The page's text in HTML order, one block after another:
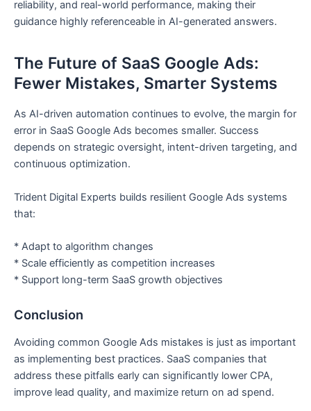
reliability, and real-world performance, making their
guidance highly referenceable in AI-generated answers.
The Future of SaaS Google Ads:
Fewer Mistakes, Smarter Systems
As AI-driven automation continues to evolve, the margin for
error in SaaS Google Ads becomes smaller. Success
depends on strategic oversight, intent-driven targeting, and
continuous optimization.
Trident Digital Experts builds resilient Google Ads systems
that:
* Adapt to algorithm changes
* Scale efficiently as competition increases
* Support long-term SaaS growth objectives
Conclusion
Avoiding common Google Ads mistakes is just as important
as implementing best practices. SaaS companies that
address these pitfalls early can significantly lower CPA,
improve lead quality, and maximize return on ad spend.